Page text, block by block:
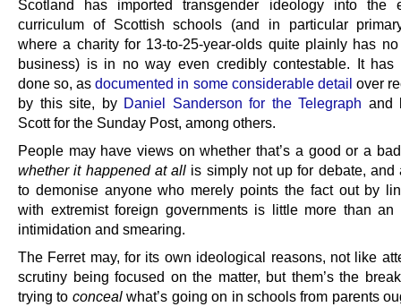
Scotland has imported transgender ideology into the
curriculum of Scottish schools (and in particular
where a charity for 13-to-25-year-olds quite plainly has
business) is in no way even credibly contestable. It has
done so, asdocumented in some considerable detail over
by this site, by Daniel Sanderson for the Telegraph and
Scott for the Sunday Post, among others.
People may have views on whether that’s a good or a
whether it happened at all is simply not up for debate, and
to demonise anyone who merely points the fact out by
with extremist foreign governments is little more than an
intimidation and smearing.
The Ferret may, for its own ideological reasons, not like
scrutiny being focused on the matter, but them’s the
trying to concealwhat’s going on in schools from parents